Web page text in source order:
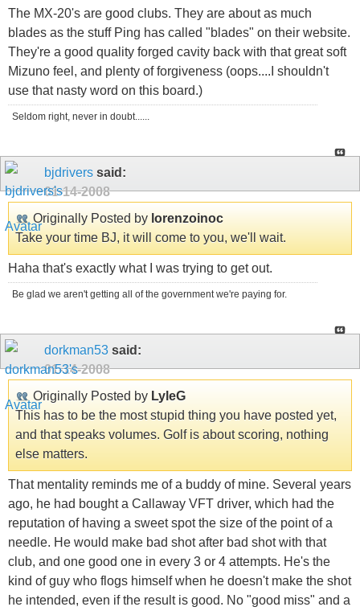
The MX-20's are good clubs. They are about as much
blades as the stuff Ping has called "blades" on their website.
They're a good quality forged cavity back with that great soft
Mizuno feel, and plenty of forgiveness (oops....I shouldn't
use that nasty word on this board.)
Seldom right, never in doubt......
bjdrivers said:
01-14-2008
Originally Posted by lorenzoinoc
Take your time BJ, it will come to you, we'll wait.
Haha that's exactly what I was trying to get out.
Be glad we aren't getting all of the government we're paying for.
dorkman53 said:
01-14-2008
Originally Posted by LyleG
This has to be the most stupid thing you have posted yet,
and that speaks volumes. Golf is about scoring, nothing
else matters.
That mentality reminds me of a buddy of mine. Several years
ago, he had bought a Callaway VFT driver, which had the
reputation of having a sweet spot the size of the point of a
needle. He would make bad shot after bad shot with that
club, and one good one in every 3 or 4 attempts. He's the
kind of guy who flogs himself when he doesn't make the shot
he intended, even if the result is good. No "good miss" and a